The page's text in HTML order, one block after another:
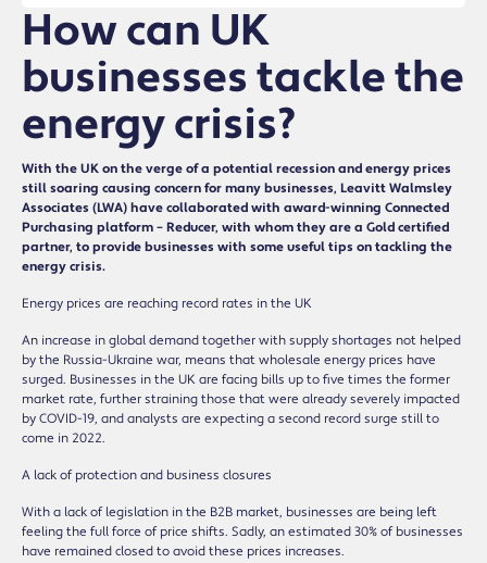
How can UK
businesses tackle the
energy crisis?
With the UK on the verge of a potential recession and energy prices
still soaring causing concern for many businesses, Leavitt Walmsley
Associates (LWA) have collaborated with award-winning Connected
Purchasing platform – Reducer, with whom they are a Gold certified
partner, to provide businesses with some useful tips on tackling the
energy crisis.
Energy prices are reaching record rates in the UK
An increase in global demand together with supply shortages not helped
by the Russia-Ukraine war, means that wholesale energy prices have
surged. Businesses in the UK are facing bills up to five times the former
market rate, further straining those that were already severely impacted
by COVID-19, and analysts are expecting a second record surge still to
come in 2022.
A lack of protection and business closures
With a lack of legislation in the B2B market, businesses are being left
feeling the full force of price shifts. Sadly, an estimated 30% of businesses
have remained closed to avoid these prices increases.